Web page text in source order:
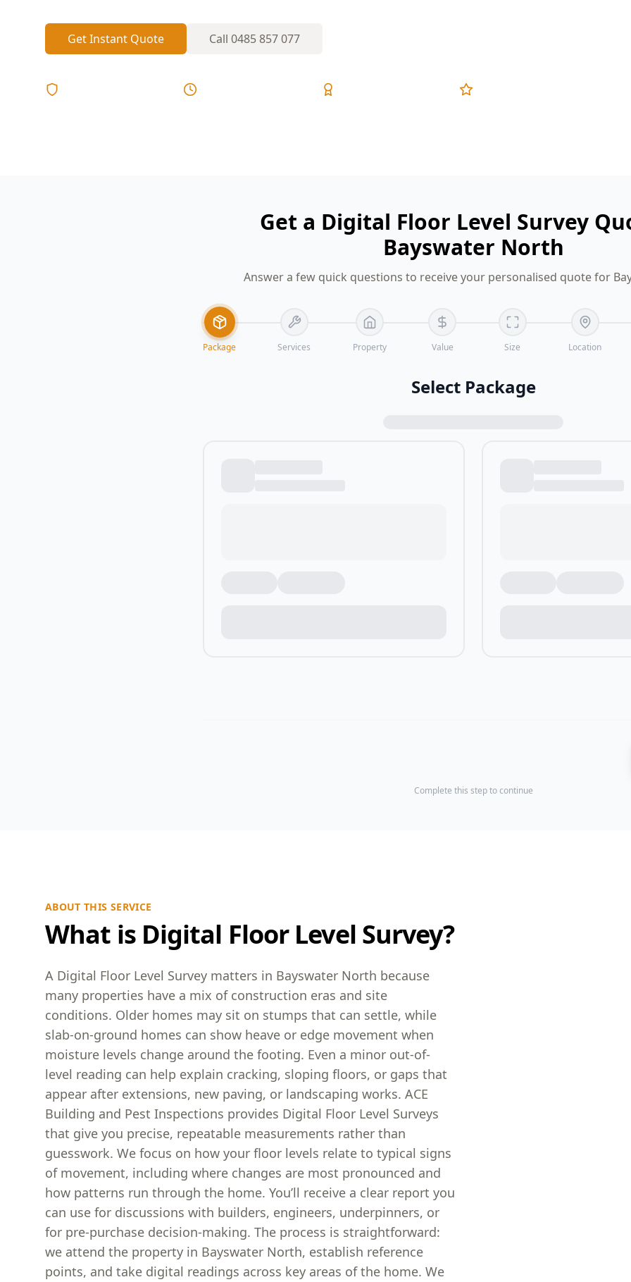
Get Instant Quote Call 0485 857 077
Get a Digital Floor Level Survey
Bayswater North
Answer a few quick questions to receive your personalised quote for
Package Services Property Value Size Location
Select Package
Complete this step to continue
ABOUT THIS SERVICE
What is Digital Floor Level Survey?
A Digital Floor Level Survey matters in Bayswater North because
many properties have a mix of construction eras and site
conditions. Older homes may sit on stumps that can settle, while
slab-on-ground homes can show heave or edge movement when
moisture levels change around the footing. Even a minor out-of-
level reading can help explain cracking, sloping floors, or gaps that
appear after extensions, new paving, or landscaping works. ACE
Building and Pest Inspections provides Digital Floor Level Surveys
that give you precise, repeatable measurements rather than
guesswork. We focus on how your floor levels relate to typical signs
of movement, including where changes are most pronounced and
how patterns run through the home. You’ll receive a clear report you
can use for discussions with builders, engineers, underpinners, or
for pre-purchase decision-making. The process is straightforward:
we attend the property in Bayswater North, establish reference
points, and take digital readings across key areas of the home. We